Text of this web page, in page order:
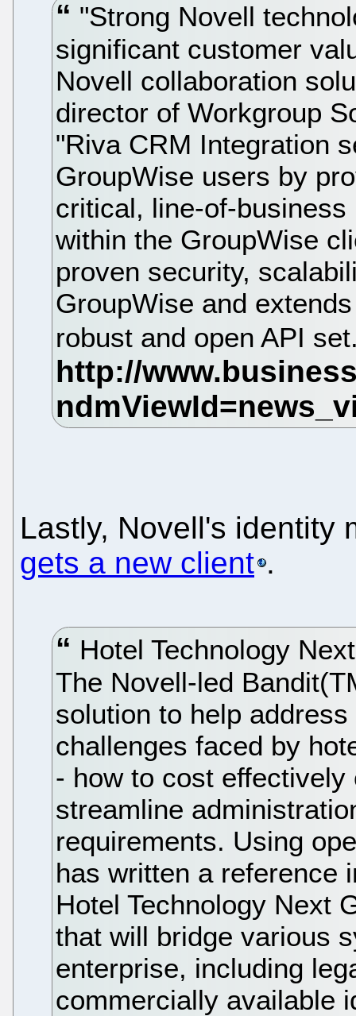
"Strong Novell
significant customer
Novell collaboration
director of Workgroup
"Riva CRM Integration
GroupWise users by
critical, line-of-
within the GroupWise
proven security,
GroupWise and
robust and open API
Lastly, Novell's identity
gets a new client .
Hotel Technology
The Novell-led
solution to help
challenges faced by
- how to cost
streamline
requirements. Using
has written a reference
Hotel Technology Next
that will bridge various
enterprise, including
commercially available